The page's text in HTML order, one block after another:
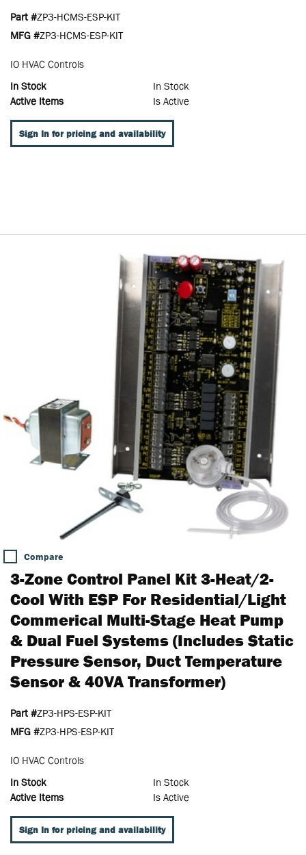
Part #ZP3-HCMS-ESP-KIT
MFG #ZP3-HCMS-ESP-KIT
IO HVAC Controls
In Stock
In Stock
Active Items
Is Active
Sign In for pricing and availability
Compare
3-Zone Control Panel Kit 3-Heat/2-
Cool With ESP For Residential/Light
Commerical Multi-Stage Heat Pump
& Dual Fuel Systems (includes Static
Pressure Sensor, Duct Temperature
Sensor & 40VA Transformer)
Part #ZP3-HPS-ESP-KIT
MFG #ZP3-HPS-ESP-KIT
IO HVAC Controls
In Stock
In Stock
Active Items
Is Active
Sign In for pricing and availability